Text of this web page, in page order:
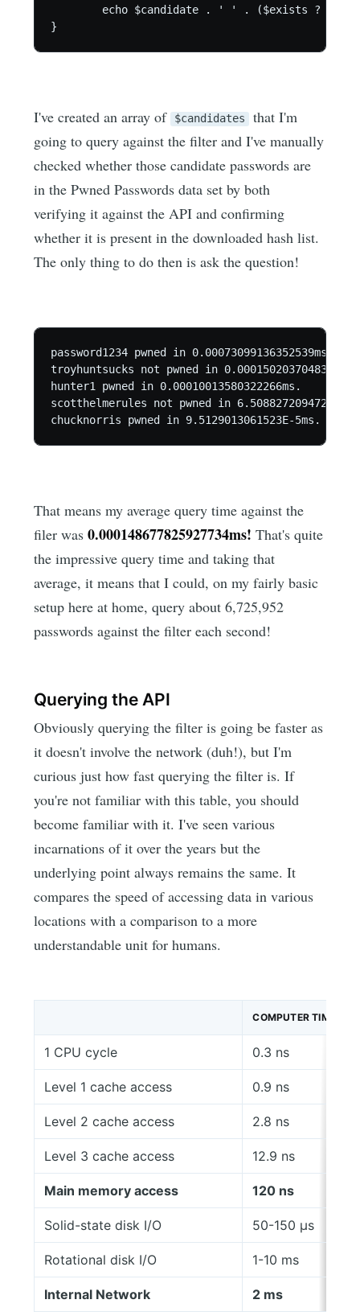
}
I've created an array of $candidates
that I'm
going to query against the filter and I've manually
checked whether those candidate passwords are
in the Pwned Passwords data set by both
verifying it against the API and confirming
whether it is present in the downloaded hash list.
The only thing to do then is ask the question!
password1234 pwned in 0.00073099136352539ms.
troyhuntsucks not pwned in
hunter1 pwned in 0.00010013580322266ms.
scotthelmerules not pwned in 6.5088272094727E-
chucknorris pwned in 9.5129013061523E-5ms.
That means my average query time against the
filer was0.000148677825927734ms!That's quite
the impressive query time and taking that
average, it means that I could, on my fairly basic
setup here at home, query about 6,725,952
passwords against the filter each second!
Querying the API
Obviously querying the filter is going be faster as
it doesn't involve the network (duh!), but I'm
curious just how fast querying the filter is. If
you're not familiar with this table, you should
become familiar with it. I've seen various
incarnations of it over the years but the
underlying point always remains the same. It
compares the speed of accessing data in various
locations with a comparison to a more
understandable unit for humans.
COMPUTER TIME
1 CPU cycle 0.3 ns
Level 1 cache access 0.9 ns
Level 2 cache access 2.8 ns
Level 3 cache access 12.9 ns
Main memory access 120 ns
Solid-state disk I/O 50-150 μs
Rotational disk I/O 1-10 ms
Internal Network 2 ms